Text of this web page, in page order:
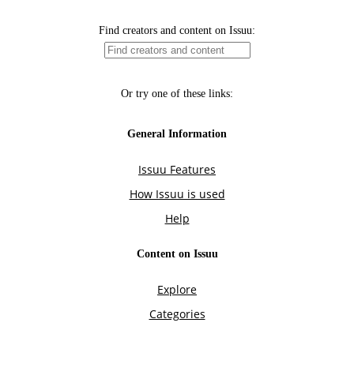
Find creators and content on Issuu:
Or try one of these links:
General Information
Issuu Features
How Issuu is used
Help
Content on Issuu
Explore
Categories